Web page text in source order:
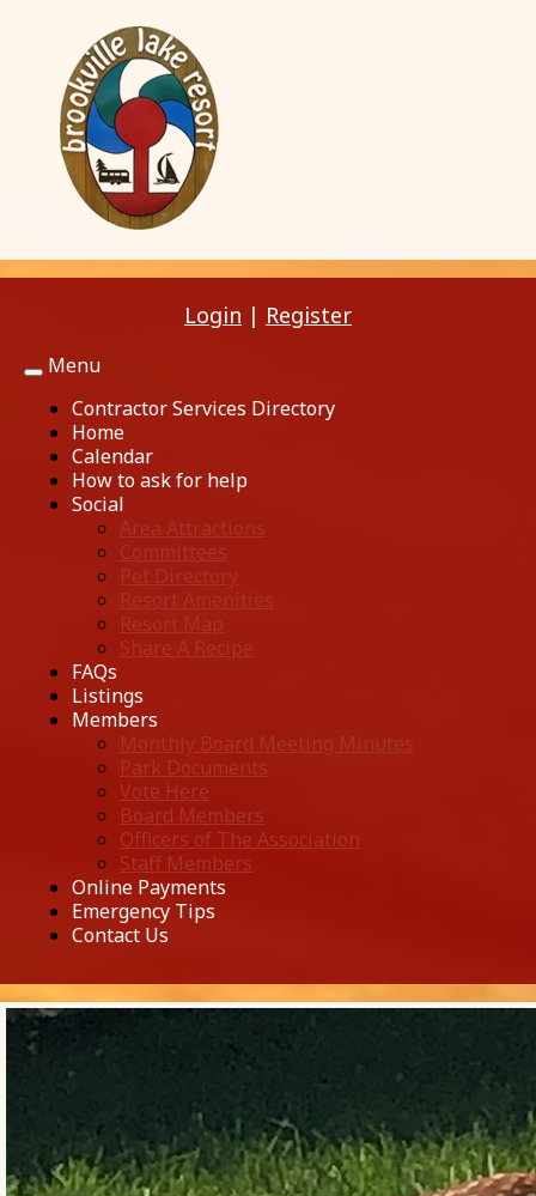
Login | Register
Toggle
navigation
Menu
Contractor Services Directory
Home
Calendar
How to ask for help
Social
Area Attractions
Committees
Pet Directory
Resort Amenities
Resort Map
Share A Recipe
FAQs
Listings
Members
Monthly Board Meeting Minutes
Park Documents
Vote Here
Board Members
Officers of The Association
Staff Members
Online Payments
Emergency Tips
Contact Us